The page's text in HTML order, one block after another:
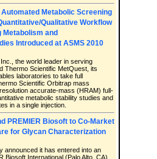
Automated Metabolic Screening
Qualitative Workflow
and
Introduced at ASMS 2010
the world leader in serving
Thermo Scientific MetQuest, its
laboratories to take full
Scientific Orbitrap mass
accurate-mass (HRAM) full-
metabolic stability studies and
in a single injection.
PREMIER Biosoft to Co-Market
for Glycan Characterization
announced it has entered into an
Biosoft International (Palo Alto, CA)